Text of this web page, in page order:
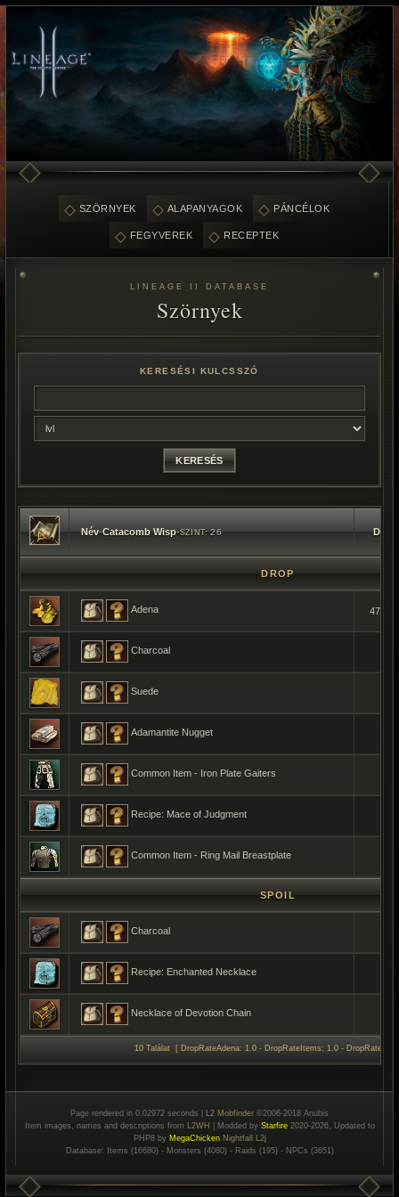
SZÖRNYEK ALAPANYAGOK PÁNCÉLOK
FEGYVEREK RECEPTEK
LINEAGE II DATABASE
Szörnyek
KERESÉSI KULCSSZÓ
Név•Catacomb Wisp•SZINT:26
DROP
Adena 477-
Charcoal
Suede
Adamantite Nugget
Common Item - Iron Plate Gaiters
Recipe: Mace of Judgment
Common Item - Ring Mail Breastplate
SPOIL
Charcoal
Recipe: Enchanted Necklace
Necklace of Devotion Chain
10 Találat [ DropRateAdena: 1.0 - DropRateItems: 1.0 -
Page rendered in 0.02972 seconds | L2 Mobfinder ©2006-2018 Anubis
Item images, names and descriptions from L2WH | Modded by Starfire2020-2026, Updated to
PHP8 by MegaChicken Nightfall L2j
Database: Items (16680) - Monsters (4080) - Raids (195) - NPCs (3651)